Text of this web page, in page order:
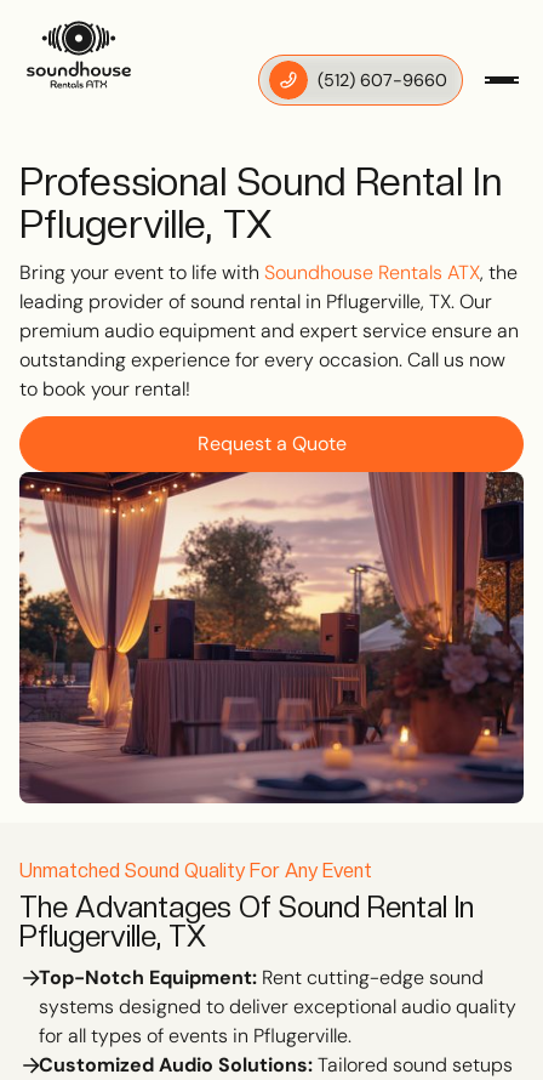
‪(512) 607-9660
Professional Sound Rental In
Pflugerville, TX
Bring your event to life with Soundhouse Rentals ATX, the
leading provider of sound rental in Pflugerville, TX. Our
premium audio equipment and expert service ensure an
outstanding experience for every occasion. Call us now
to book your rental!
Request a Quote
Unmatched Sound Quality For Any Event
The Advantages Of Sound Rental In
Pflugerville, TX
Top-Notch Equipment: Rent cutting-edge sound
systems designed to deliver exceptional audio quality
for all types of events in Pflugerville.
Customized Audio Solutions:Tailored sound setups